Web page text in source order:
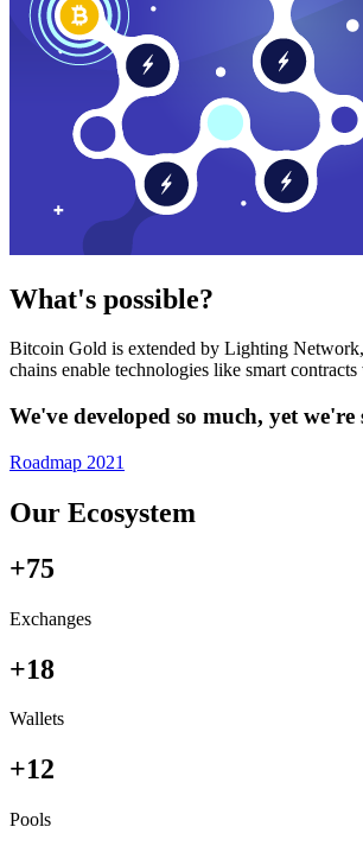
What's possible?
Bitcoin Gold is extended by Lighting
chains enable technologies like smart
We've developed so much, yet
Roadmap 2021
Our Ecosystem
+75
Exchanges
+18
Wallets
+12
Pools